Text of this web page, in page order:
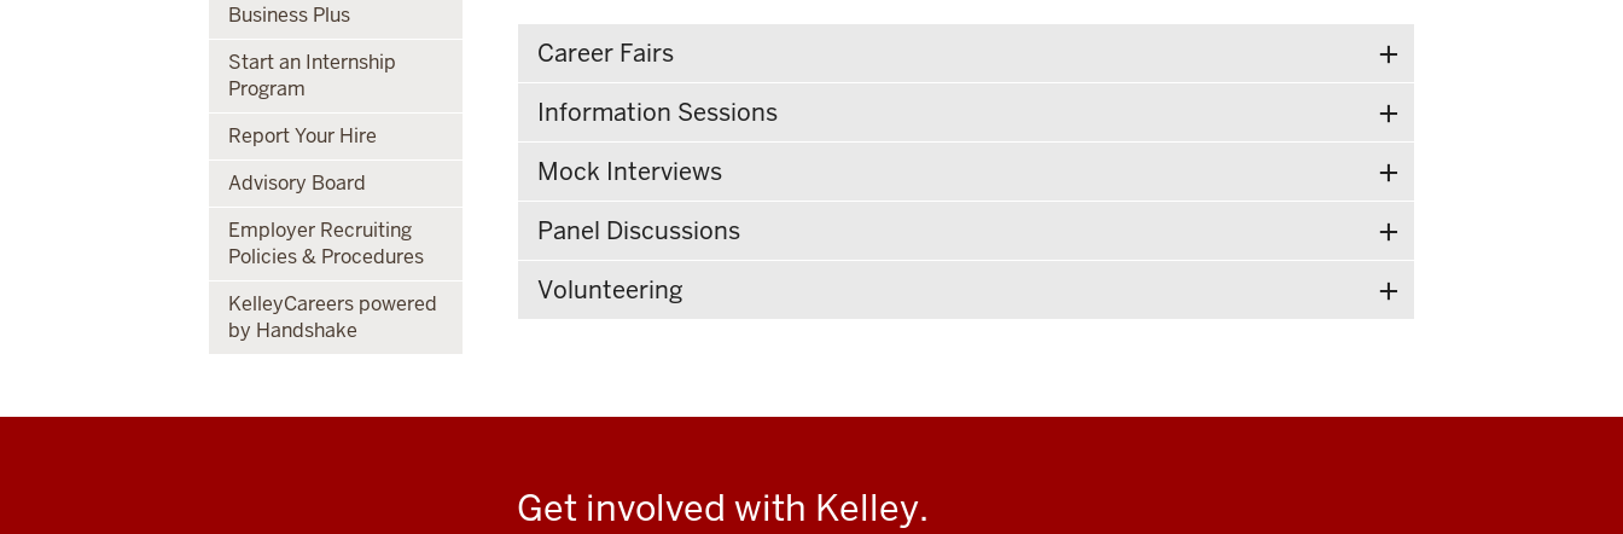
Career Fairs
Information Sessions
Mock Interviews
Panel Discussions
Volunteering
Get involved with Kelley.
Business Plus
Start an Internship
Program
Report Your Hire
Advisory Board
Employer Recruiting
Policies & Procedures
KelleyCareers powered
by Handshake